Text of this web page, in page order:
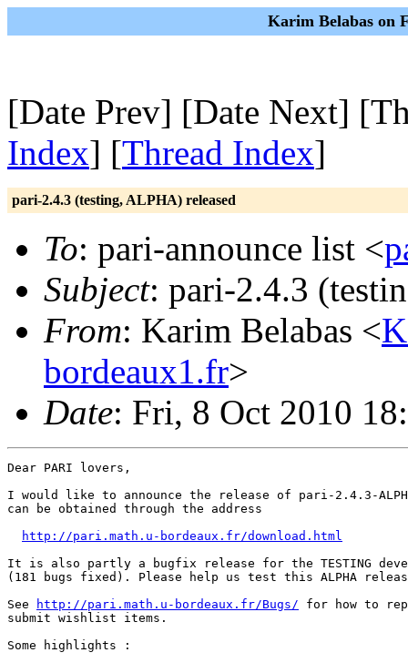
Karim Belabas on
[Date Prev] [Date Next]
Index] [Thread Index]
pari-2.4.3 (testing, ALPHA) released
To: pari-announce list <
Subject: pari-2.4.3
From: Karim Belabas <
bordeaux1.fr>
Date: Fri, 8 Oct 2010
Dear PARI lovers,
I would like to announce the release of pari-2.4.3-
can be obtained through the address
http://pari.math.u-bordeaux.fr/download.html
It is also partly a bugfix release for the TESTING
(181 bugs fixed). Please help us test this ALPHA
See
http://pari.math.u-bordeaux.fr/Bugs/ for how to report problems or
submit wishlist items.

Some highlights :

[Kernel]
  - The GMP library is now used by default if Configure can find it.
  - Schoenhage-Strassen big integers multiplication to native kernel
    (very useful if GMP not available)
  - faster multiplication of integer polynomials (Kronecker's trick)

[Linear Algebra]
  - all LLL variants use an implementation of NGuyen & Stehle's L^2
    algorithm : stabler, much faster
  - better resultant

[Elliptic curves]
  - ellap() now uses the SEA algorithm (port of GP's ellsea package).
  - discrete logarithm [ elllog() ], group structure of E(Fp) [ ellgroup() ],
  - division polynomials [ elldivpol() ]
  - Tate and Weil pairings [ elltatepairing() / ellweilpairing() ]

[Number Fields]
  - many bnfinit() improvements [ class group and units ]
  - faster quadhilbert(D < 0) [ Hilbert class field via CM ]
  - Frobenius elements [ idealfrobenius() ]
  - ramification groups [ idealramgroups() ]

[GP]
  - formatted printing : printf, Strprintf
  - alarm(n) to abort a lengthy computation after n seconds.
  - === "isidentical" operator (much stricter than ==)
  - the debugger ("break loop") is now *enabled* by default
    [ set breakloop = 0 in your gprc to disable it ], and no longer
    controlled by trap(). The debugger is a little more verbose
    concerning where the error occured :

    (18:39) gp > f()
    ***   at top-level: f()
    ***                 ^---
    ***   in function f: g()
    ***                  ^---
    ***   in function g: h()
    ***                  ^---
    ***   in function h: 1/x
    ***                   ^--
    *** _/_: division by zero
    ***   Break loop: type 'break' to go back to GP
    break> x
    0

[Libpari]
  - *Many* library functions exported and documented.


Have fun,

  Karim.


P.S: The Changelog.

%%%%%%%%%%%%%%%%%%%%%%%%%%%%%%%%%%%%%%%%%%%%%%%%%%%%%%%%%%%%%%%%%%%%%%%%%%%
Done for version 2.4.3 (released 08/10/2010):

  Fixed
    1- \h m-n no longer worked
BA  2- some error messages displayed internal token names (e.g for '1)
    3- named colors in 'graphcolormap' were not portable across graphic drivers
    4- setunion(Set(),Set()) -> SEGV [#714]
DE  5- [Solaris] pari.desc won't compile [#715]
    6- 822.pm broke the formatting of inline program examples
    7- memory leaks in pari_close_opts [ freeep(), parser stacks, some
       defaults... ]. FIXME: calls to getpwuid introduce (small) leaks
    8- ZV_Z_mul might not reset clonebit.
    9- nfeltreducemodpr --> gerepile errors [#716]. Also SEGV for residue
       degre > 1 (when p does not divide the index)
JD 10- write1("/dev/null", foo);1 --> extra newline
JD 11- is_dir_stat() gave incorrect results on special files (pipes,...)
JD 12- read() would block on pipes
   13- nfeltreducemodpr used different canonical representatives than all other
       modpr routines [#719]
   14- rnfconductor(,,1) did not recognize some abelian extensions [#718]
       (when the discriminant of a defining polynomial for the absolute number
       field could not be factored). Related to Changed-4.
   15- polgalois could confuse S_11 and F_110(11) if a certain polynomial
       discriminant could not be fully factored. Related to Changed-4.
   16- a = 0./x; a+a --> 0.
BA 17- [from 2.4.2] use of pointers in recursive expressions [#717]
BA 18- [from 2.4.2] trap() did not restore evaluator states [#722]
   19- simplifications missed when adding t_RFRAC [#721]
   20- gtofp(1 + 0*I, prec) should not return 1. + 0.*I but 1.
       gtofp(0 + (tiny real) * I, prec) should make sure the real part is
       converted to a zero of sufficiently small exponent (otherwise the
       modulus of the result is zero, because 1E-100 + 0E-28 = 0E-28)
   21- factor(500501^36): impossible assignment I-->S
   22- quadray(-7,6) [or other "impossible conductors"] --> oo loop [#725]
   23- acosh([Pol(1)]) -> gerepile error [#728] (same asin, asinh)
   24- rnf functions sometimes do not reduce their output when relative
       extension has degree 1 [#727]
   25- zetakinit(bnfinit(...)) -> gerepile error
   26- zeta(1-2^31 or 1-2^63) -> SEGV [#730]
BA 27- priority of << had become lower than priority of * (should be =)
   28- last digit of polylogs was wrong
BA 29- missing GC in the leftrightpow functions
   30- bnr=bnrinit(bnfinit(y^2-229,1),5,1); rnfkummer(bnr,,3) --> oo loop
   31- mathnf(a,1) could have negative entries if non-trivial kernel [#741]
   32- [Configure -pg] some variables not written to pari.cfg
   33- missing subfields in nfsubfields [#744]
   34- [readline] <F1> or <M-h> would fail on 'fun()'. Delete